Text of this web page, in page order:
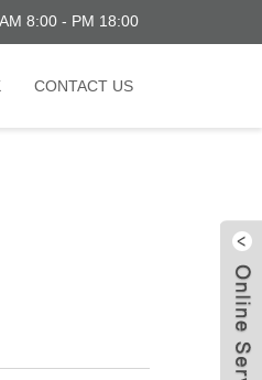
AM 8:00 - PM 18:00
CONTACT US